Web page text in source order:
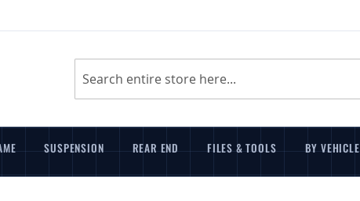
Search
SUSPENSION REAR END FILES & TOOLS BY VEHICLE